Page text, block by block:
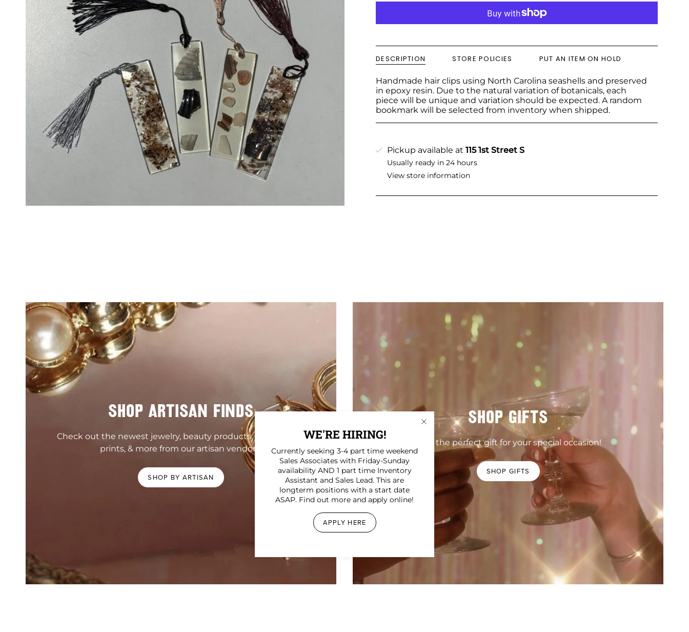
DESCRIPTION STORE POLICIES PUT AN ITEM ON HOLD
Handmade hair clips using North Carolina seashells and preserved
in epoxy resin. Due to the natural variation of botanicals, each
piece will be unique and variation should be expected. A random
bookmark will be selected from inventory when shipped.
Pickup available at 115 1st Street S
Usually ready in 24 hours
View store information
SHOP ARTISAN FINDS
Check out the newest jewelry, beauty products, homewares,
prints, & more from our artisan vendors!
SHOP BY ARTISAN
SHOP GIFTS
Find the perfect gift for your special occasion!
SHOP GIFTS
WE'RE HIRING!
Currently seeking 3-4 part time weekend
Sales Associates with Friday-Sunday
availability AND 1 part time Inventory
Assistant and Sales Lead. This are
longterm positions with a start date
ASAP. Find out more and apply online!
APPLY HERE